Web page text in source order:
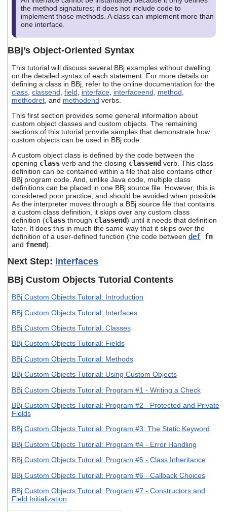
the method signatures; it does not include code to
implement those methods. A class can implement more than
one interface.
BBj’s Object-Oriented Syntax
This tutorial will discuss several BBj examples without dwelling
on the detailed syntax of each statement. For more details on
defining a class in BBj, refer to the online documentation for the
class, classend field interface, interfaceend method
methodret, and methodend verbs.
This first section provides some general information about
custom object classes and custom objects. The remaining
sections of this tutorial provide samples that demonstrate how
custom objects can be used in BBj code.
A custom object class is defined by the code between the
opening classverb and the closing classend verb. This class
definition can be contained within a file that also contains other
BBj program code. And, unlike Java code, multiple class
definitions can be placed in one BBj source file. However, this is
considered poor practice, and should be avoided when possible.
As the interpreter moves through a BBj source file that contains
a custom class definition, it skips over any custom class
definition (classthrough classend) until it needs that definition
later. It does this in much the same way that it skips over the
definition of a user-defined function (the code between deffn
and fnend).
Next Step: Interfaces
BBj Custom Objects Tutorial Contents
BBj Custom Objects Tutorial: Introduction
BBj Custom Objects Tutorial: Interfaces
BBj Custom Objects Tutorial: Classes
BBj Custom Objects Tutorial: Fields
BBj Custom Objects Tutorial: Methods
BBj Custom Objects Tutorial: Using Custom Objects
BBj Custom Objects Tutorial: Program #1 - Writing a Check
BBj Custom Objects Tutorial: Program #2 - Protected and Private
Fields
BBj Custom Objects Tutorial: Program #3: The Static Keyword
BBj Custom Objects Tutorial: Program #4 - Error Handling
BBj Custom Objects Tutorial: Program #5 - Class Inheritance
BBj Custom Objects Tutorial: Program #6 - Callback Choices
BBj Custom Objects Tutorial: Program #7 - Constructors and
Field Initialization